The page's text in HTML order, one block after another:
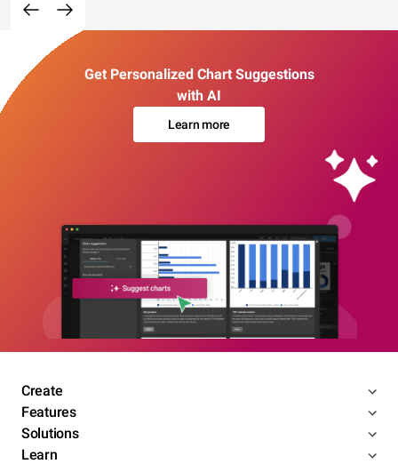
Get Personalized Chart Suggestions
with AI
Learn more
Create
Features
Solutions
Learn